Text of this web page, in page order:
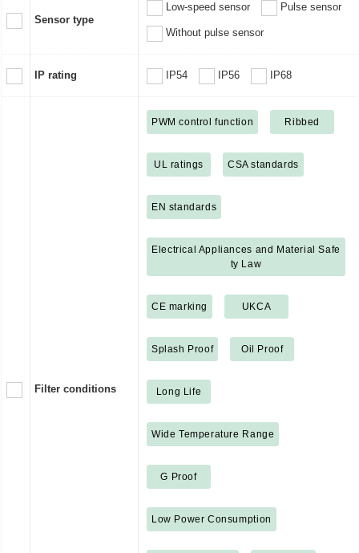
Sensor type
Low-speed sensor Pulse sensor
Without pulse sensor
IP rating IP54 IP56 IP68
Filter conditions
PWM control function Ribbed
UL ratings CSA standards
EN standards
Electrical Appliances and Material Safe
ty Law
CE marking UKCA
Splash Proof Oil Proof
Long Life
Wide Temperature Range
G Proof
Low Power Consumption